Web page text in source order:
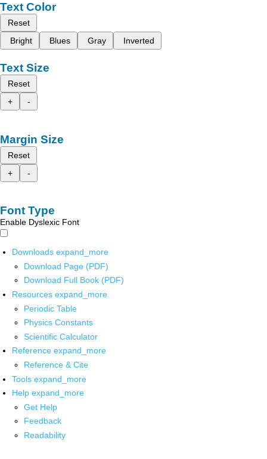
Text Color
Reset
Bright
Blues Gray Inverted
Text Size
Reset
+
-
Margin Size
Reset
+
-
Font Type
Enable Dyslexic Font
Downloads expand_more
Download Page (PDF)
Download Full Book (PDF)
Resources expand_more
Periodic Table
Physics Constants
Scientific Calculator
Reference expand_more
Reference & Cite
Tools expand_more
Help expand_more
Get Help
Feedback
Readability